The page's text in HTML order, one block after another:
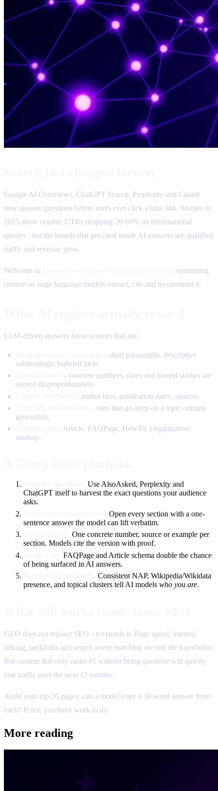
Google AI Overviews, ChatGPT Search, Perplexity and Claude
now answer questions before users ever click a blue link. Studies in
2025 show organic CTRs dropping 20-60% on informational
queries - but the brands that get cited inside AI answers see qualified
traffic and revenue grow.
Welcome to
: optimizing
content so large language models extract, cite and recommend it.
LLM-driven answers favor sources that are:
- short paragraphs, descriptive
subheadings, bulleted facts.
- concrete numbers, dates and named studies are
quoted disproportionately.
- author bios, publication dates, sources.
- sites that go deep on a topic outrank
generalists.
- Article, FAQPage, HowTo, Organization
markup.
Use AlsoAsked, Perplexity and
ChatGPT itself to harvest the exact questions your audience
asks.
Open every section with a one-
sentence answer the model can lift verbatim.
One concrete number, source or example per
section. Models cite the version with proof.
FAQPage and Article schema double the chance
of being surfaced in AI answers.
Consistent NAP, Wikipedia/Wikidata
presence, and topical clusters tell AI models who you are.
GEO does not replace SEO - it extends it. Page speed, internal
linking, backlinks and search intent matching are still the foundation.
But content that only ranks #1 without being quotable will quietly
lose traffic over the next 12 months.
Audit your top 20 pages: can a model copy a 30-word answer from
each? If not, you have work to do.
More reading